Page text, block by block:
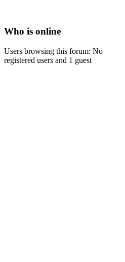
Who is online
Users browsing this forum: No
registered users and 1 guest